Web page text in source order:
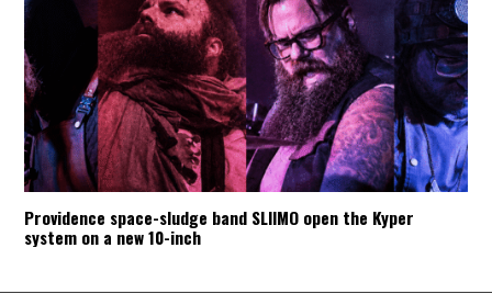
Providence space-sludge band SLIIMO open the Kyper
system on a new 10-inch